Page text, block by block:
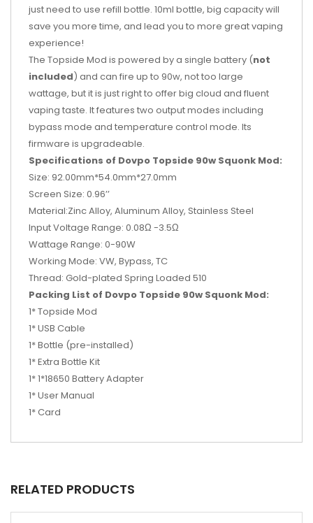
just need to use refill bottle. 10ml bottle, big capacity will
save you more time, and lead you to more great vaping
experience!
The Topside Mod is powered by a single battery (not
included) and can fire up to 90w, not too large
wattage, but it is just right to offer big cloud and fluent
vaping taste. It features two output modes including
bypass mode and temperature control mode. Its
firmware is upgradeable.
Specifications of Dovpo Topside 90w Squonk Mod:
Size: 92.00mm*54.0mm*27.0mm
Screen Size: 0.96’’
Material:Zinc Alloy, Aluminum Alloy, Stainless Steel
Input Voltage Range: 0.08Ω -3.5Ω
Wattage Range: 0-90W
Working Mode: VW, Bypass, TC
Thread: Gold-plated Spring Loaded 510
Packing List of Dovpo Topside 90w Squonk Mod:
1* Topside Mod
1* USB Cable
1* Bottle (pre-installed)
1* Extra Bottle Kit
1* 1*18650 Battery Adapter
1* User Manual
1* Card
RELATED PRODUCTS